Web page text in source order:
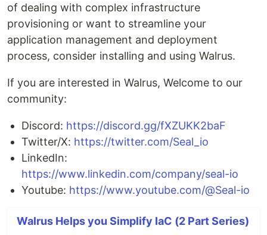
of dealing with complex infrastructure
provisioning or want to streamline your
application management and deployment
process, consider installing and using Walrus.
If you are interested in Walrus, Welcome to our
community:
Discord: https://discord.gg/fXZUKK2baF
Twitter/X: https://twitter.com/Seal_io
LinkedIn:
https://www.linkedin.com/company/seal-io
Youtube: https://www.youtube.com/@Seal-io
Walrus Helps you Simplify IaC (2 Part Series)